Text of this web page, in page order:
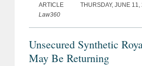
ARTICLE
THURSDAY, JUNE 11,
Law360
Unsecured Synthetic
May Be Returning